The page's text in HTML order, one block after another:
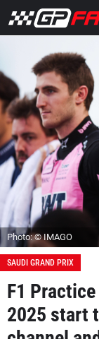
Photo: © IMAGO
SAUDI GRAND PRIX
F1
2025 start